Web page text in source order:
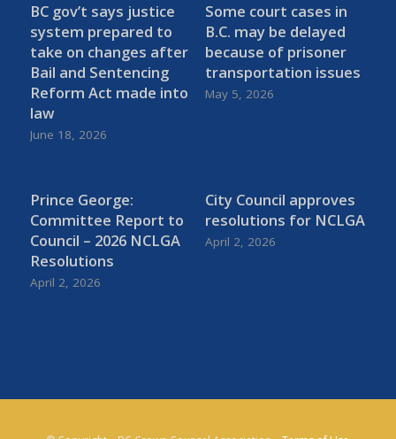
BC gov’t says justice
system prepared to
take on changes after
Bail and Sentencing
Reform Act made into
law
June 18, 2026
Some court cases in
B.C. may be delayed
because of prisoner
transportation issues
May 5, 2026
Prince George:
Committee Report to
Council – 2026 NCLGA
Resolutions
April 2, 2026
City Council approves
resolutions for NCLGA
April 2, 2026